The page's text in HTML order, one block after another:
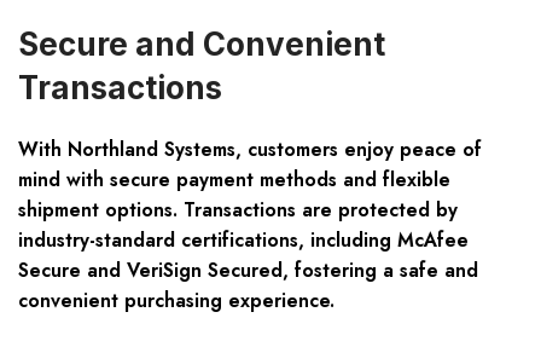
Secure and Convenient
Transactions
With Northland Systems, customers enjoy peace of
mind with secure payment methods and flexible
shipment options. Transactions are protected by
industry-standard certifications, including McAfee
Secure and VeriSign Secured, fostering a safe and
convenient purchasing experience.